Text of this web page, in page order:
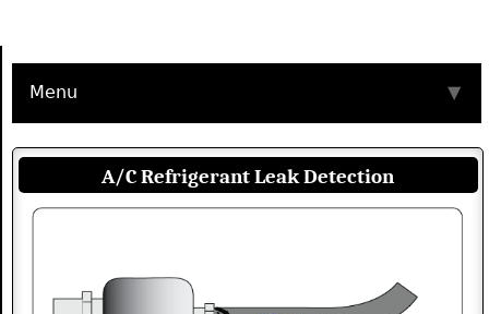
Menu ▼
A/C Refrigerant Leak Detection